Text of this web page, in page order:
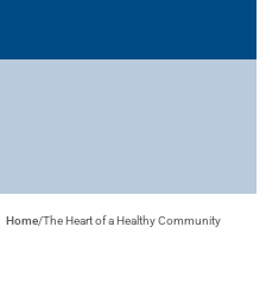
Home/The Heart of a Healthy Community